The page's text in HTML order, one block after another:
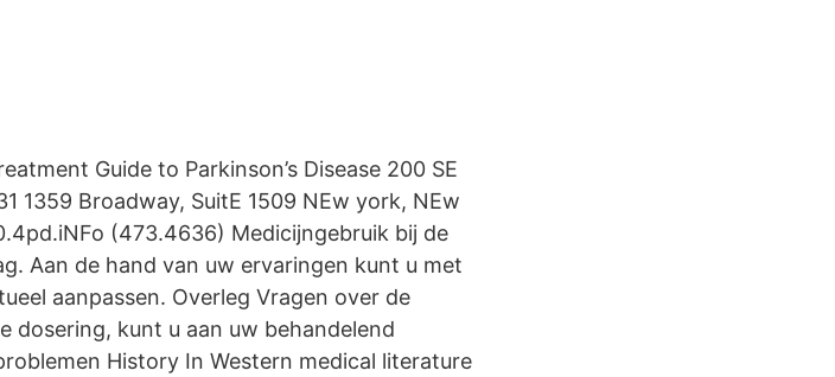
Guide to Parkinson’s Disease 200 SE
1359 Broadway, SuitE 1509 NEw york, NEw
(473.4636) Medicijngebruik bij de
Aan de hand van uw ervaringen kunt u met
aanpassen. Overleg Vragen over de
dosering, kunt u aan uw behandelend
History In Western medical literature